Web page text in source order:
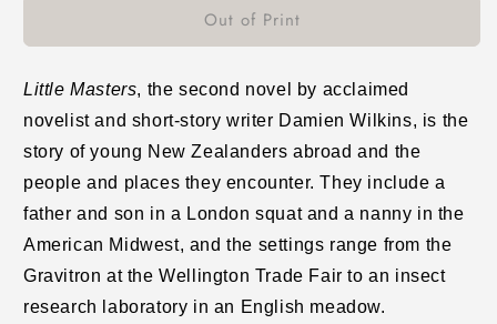
Masters
Masters
Out of Print
Little Masters, the second novel by acclaimed
novelist and short-story writer Damien Wilkins, is the
story of young New Zealanders abroad and the
people and places they encounter. They include a
father and son in a London squat and a nanny in the
American Midwest, and the settings range from the
Gravitron at the Wellington Trade Fair to an insect
research laboratory in an English meadow.